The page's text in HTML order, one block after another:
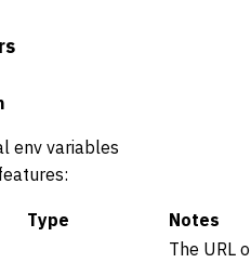
env variables
Type Notes
The URL